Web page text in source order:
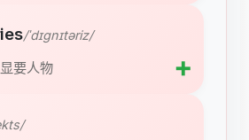
/ˈdɪɡnɪtəriz/
要人物 ➕